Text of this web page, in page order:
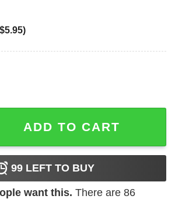
T-Shirt Lead The Way T-Shirt
ADD TO CART
99 LEFT TO BUY
want this. There are 86